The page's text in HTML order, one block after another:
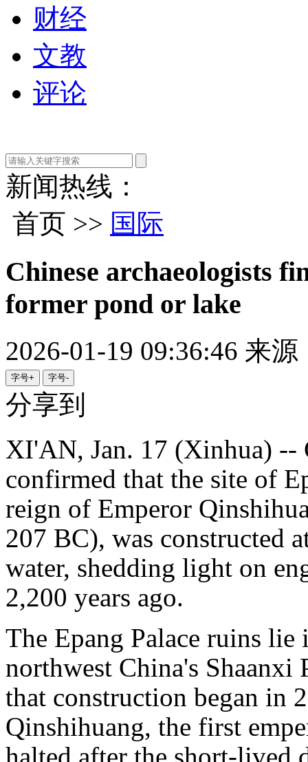
财经
文教
评论
新闻热线：
首页 >> 国际
Chinese archaeologists
former pond or lake
2026-01-19 09:36:46 来源
字号+ 字号-
分享到
XI'AN, Jan. 17 (Xinhua) --
confirmed that the site of
reign of Emperor
207 BC), was constructed
water, shedding light on
2,200 years ago.
The Epang Palace ruins
northwest China's
that construction began in
Qinshihuang, the first